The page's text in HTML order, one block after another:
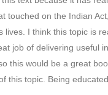
touched on the Indian
I think this topic is
job of delivering useful
this would be a great
this topic. Being